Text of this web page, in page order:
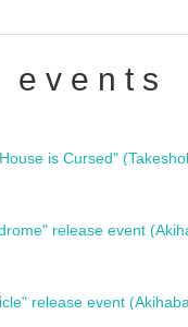
events
release event
release event